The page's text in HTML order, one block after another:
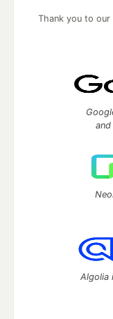
Thank you to
Algolia